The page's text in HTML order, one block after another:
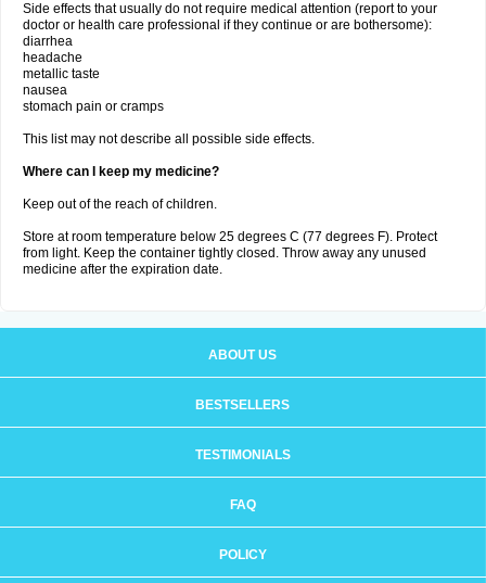
Side effects that usually do not require medical attention (report to your
doctor or health care professional if they continue or are bothersome):
diarrhea
headache
metallic taste
nausea
stomach pain or cramps
This list may not describe all possible side effects.
Where can I keep my medicine?
Keep out of the reach of children.
Store at room temperature below 25 degrees C (77 degrees F). Protect
from light. Keep the container tightly closed. Throw away any unused
medicine after the expiration date.
ABOUT US
BESTSELLERS
TESTIMONIALS
FAQ
POLICY